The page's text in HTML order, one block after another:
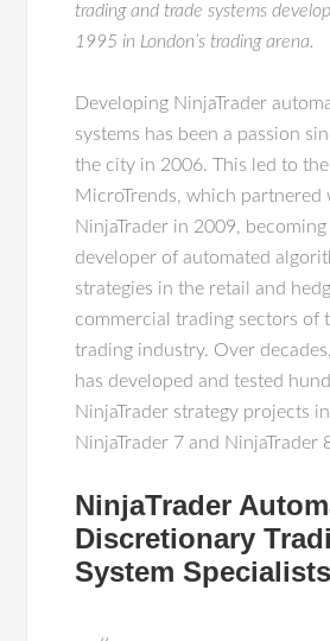
trading and trade systems
1995 in London’s trading arena.
Developing NinjaTrader
systems has been a passion
the city in 2006. This led to
MicroTrends, which partnered
NinjaTrader in 2009,
developer of automated
strategies in the retail and
commercial trading sectors of
trading industry. Over
has developed and tested
NinjaTrader strategy projects
NinjaTrader 7 and NinjaTrader
NinjaTrader
Discretionary
System Specialists